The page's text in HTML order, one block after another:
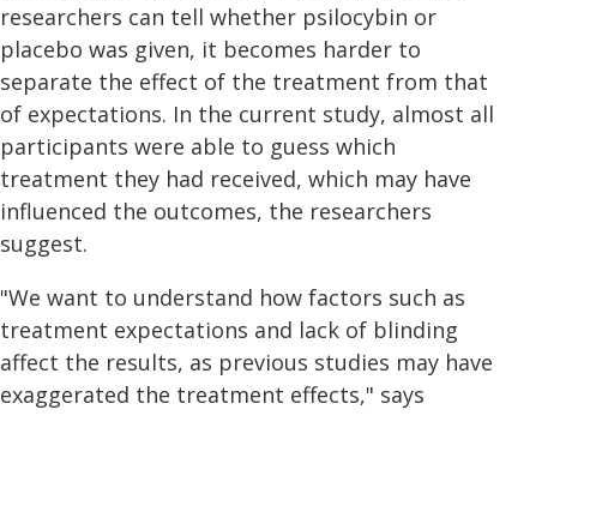
researchers can tell whether psilocybin or
placebo was given, it becomes harder to
separate the effect of the treatment from that
of expectations. In the current study, almost all
participants were able to guess which
treatment they had received, which may have
influenced the outcomes, the researchers
suggest.
"We want to understand how factors such as
treatment expectations and lack of blinding
affect the results, as previous studies may have
exaggerated the treatment effects," says